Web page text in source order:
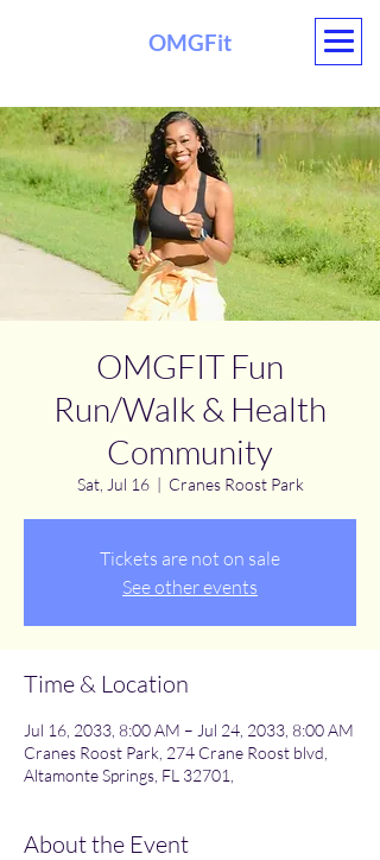
OMGFit
OMGFIT Fun
Run/Walk & Health
Community
Sat, Jul 16
  |
Cranes Roost Park
Tickets are not on sale
See other events
Time & Location
Jul 16, 2033, 8:00 AM – Jul 24, 2033, 8:00 AM
Cranes Roost Park, 274 Crane Roost blvd,
Altamonte Springs, FL 32701,
About the Event